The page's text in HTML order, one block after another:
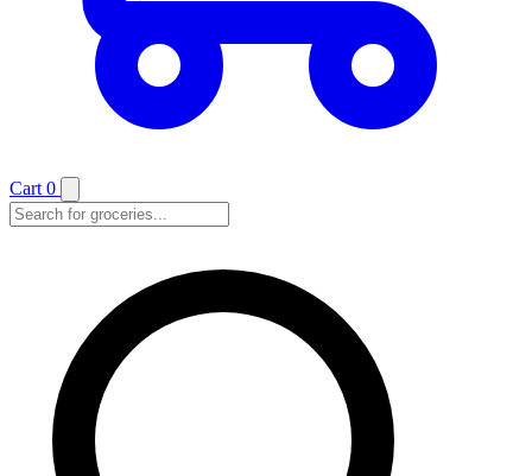
Cart 0